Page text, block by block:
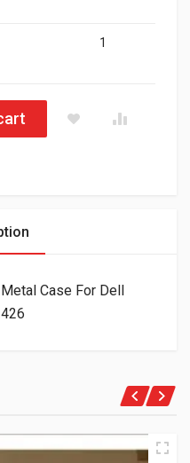
1
Case For Dell Latitude
Case For Dell